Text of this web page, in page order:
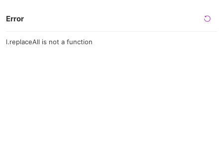
Error
l.replaceAll is not a function